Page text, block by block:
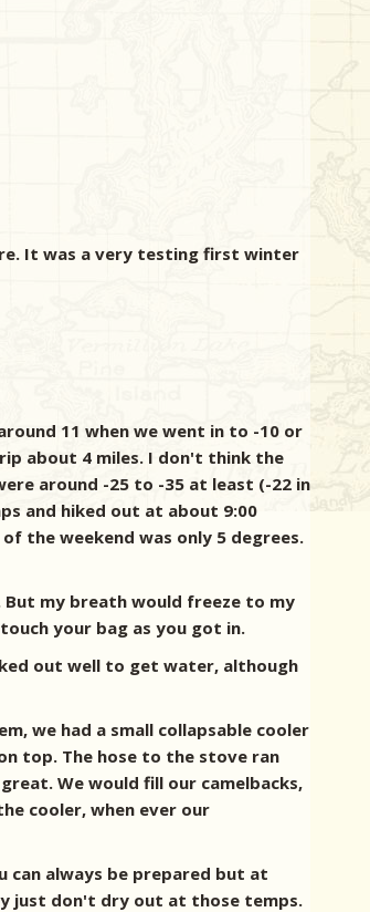
It was a very testing first winter
11 when we went in to -10 or
about 4 miles. I don't think the
around -25 to -35 at least (-22 in
and hiked out at about 9:00
the weekend was only 5 degrees.
my breath would freeze to my
your bag as you got in.
out well to get water, although
we had a small collapsable cooler
top. The hose to the stove ran
We would fill our camelbacks,
cooler, when ever our
can always be prepared but at
just don't dry out at those temps.